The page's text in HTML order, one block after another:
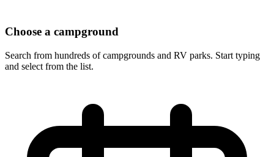
Choose a campground
Search from hundreds of campgrounds and RV parks. Start typing
and select from the list.